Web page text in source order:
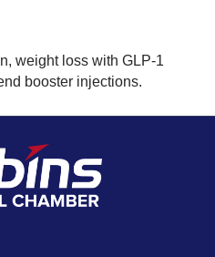
weight loss with GLP-1
booster injections.